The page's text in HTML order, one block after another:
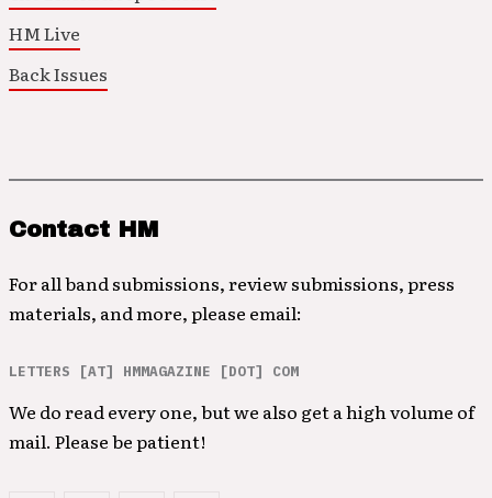
HM Live
Back Issues
Contact HM
For all band submissions, review submissions, press
materials, and more, please email:
LETTERS [AT] HMMAGAZINE [DOT] COM
We do read every one, but we also get a high volume of
mail. Please be patient!